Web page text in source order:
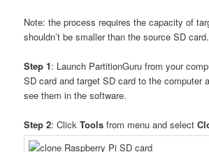
Note: the process requires the capacity of
shouldn’t be smaller than the source SD card.
Step 1: Launch PartitionGuru from your
SD card and target SD card to the computer
see them in the software.
Step 2: ClickTools from menu and select